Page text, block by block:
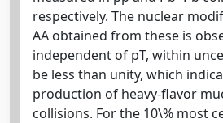
respectively. The nuclear
AA obtained from these is
independent of pT, within
be less than unity, which
production of heavy-flavor
collisions. For the 10\% most